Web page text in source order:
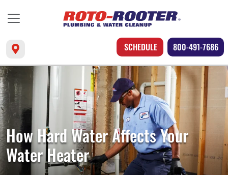
SCHEDULE 800-491-7686
How Hard Water Affects Your
Water Heater